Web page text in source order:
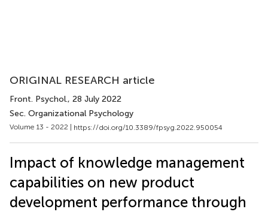
ORIGINAL RESEARCH article
Front. Psychol., 28 July 2022
Sec. Organizational Psychology
Volume 13 - 2022 | https://doi.org/10.3389/fpsyg.2022.950054
Impact of knowledge management
capabilities on new product
development performance through